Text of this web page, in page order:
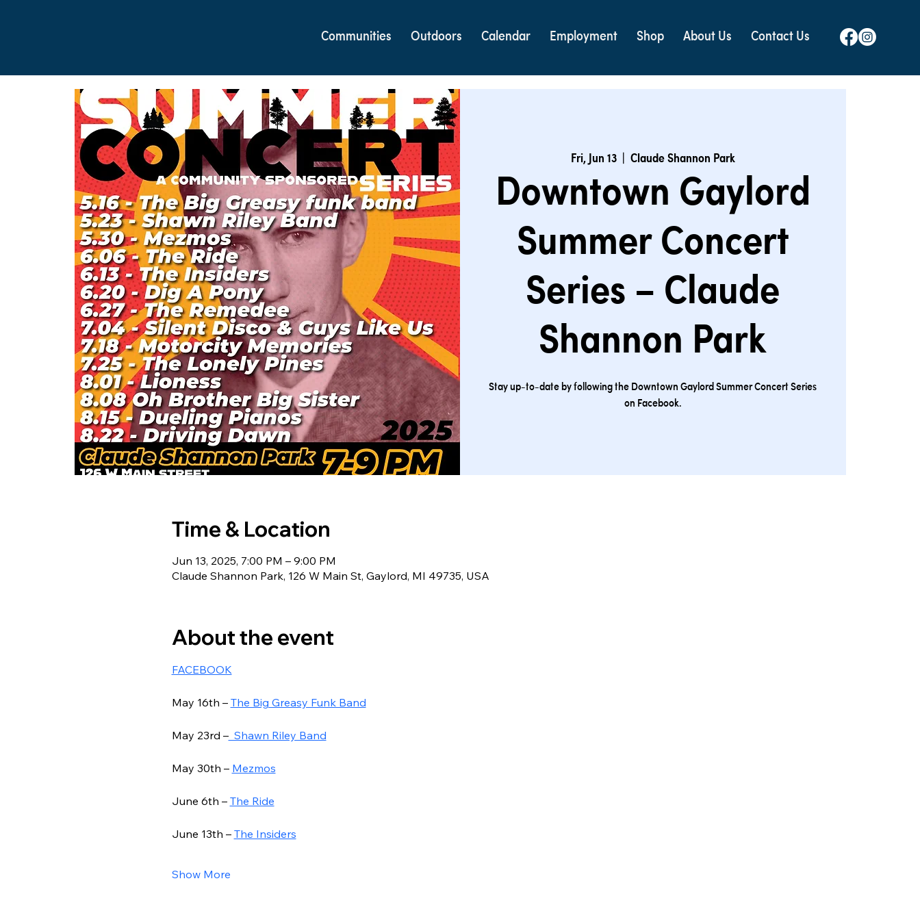
Communities Outdoors Calendar Employment Shop About Us Contact Us
Fri, Jun 13
  |
Claude Shannon Park
Downtown Gaylord
Summer Concert
Series – Claude
Shannon Park
Stay up-to-date by following the Downtown Gaylord Summer Concert Series
on Facebook.
Time & Location
Jun 13, 2025, 7:00 PM – 9:00 PM
Claude Shannon Park, 126 W Main St, Gaylord, MI 49735, USA
About the event
FACEBOOK
May 16th – The Big Greasy Funk Band
May 23rd – Shawn Riley Band
May 30th – Mezmos
June 6th – The Ride
June 13th – The Insiders
Show More